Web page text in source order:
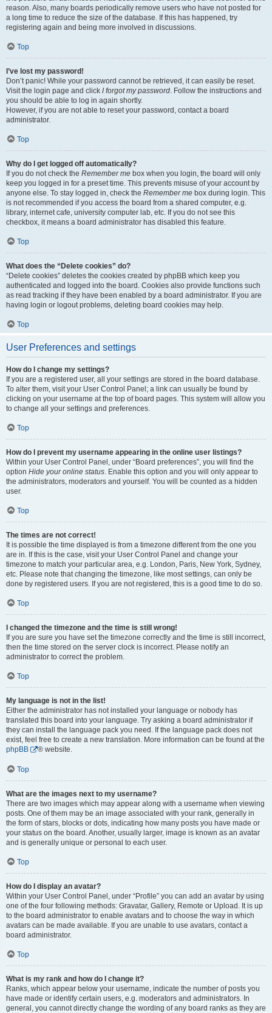
reason. Also, many boards periodically remove users who have not posted for
a long time to reduce the size of the database. If this has happened, try
registering again and being more involved in discussions.
Top
I’ve lost my password!
Don’t panic! While your password cannot be retrieved, it can easily be reset.
Visit the login page and click I forgot my password. Follow the instructions and
you should be able to log in again shortly.
However, if you are not able to reset your password, contact a board
administrator.
Top
Why do I get logged off automatically?
If you do not check the Remember me box when you login, the board will only
keep you logged in for a preset time. This prevents misuse of your account by
anyone else. To stay logged in, check the Remember me box during login. This
is not recommended if you access the board from a shared computer, e.g.
library, internet cafe, university computer lab, etc. If you do not see this
checkbox, it means a board administrator has disabled this feature.
Top
What does the “Delete cookies” do?
“Delete cookies” deletes the cookies created by phpBB which keep you
authenticated and logged into the board. Cookies also provide functions such
as read tracking if they have been enabled by a board administrator. If you are
having login or logout problems, deleting board cookies may help.
Top
User Preferences and settings
How do I change my settings?
If you are a registered user, all your settings are stored in the board database.
To alter them, visit your User Control Panel; a link can usually be found by
clicking on your username at the top of board pages. This system will allow you
to change all your settings and preferences.
Top
How do I prevent my username appearing in the online user listings?
Within your User Control Panel, under “Board preferences”, you will find the
option Hide your online status. Enable this option and you will only appear to
the administrators, moderators and yourself. You will be counted as a hidden
user.
Top
The times are not correct!
It is possible the time displayed is from a timezone different from the one you
are in. If this is the case, visit your User Control Panel and change your
timezone to match your particular area, e.g. London, Paris, New York, Sydney,
etc. Please note that changing the timezone, like most settings, can only be
done by registered users. If you are not registered, this is a good time to do so.
Top
I changed the timezone and the time is still wrong!
If you are sure you have set the timezone correctly and the time is still incorrect,
then the time stored on the server clock is incorrect. Please notify an
administrator to correct the problem.
Top
My language is not in the list!
Either the administrator has not installed your language or nobody has
translated this board into your language. Try asking a board administrator if
they can install the language pack you need. If the language pack does not
exist, feel free to create a new translation. More information can be found at the
phpBB
® website.
Top
What are the images next to my username?
There are two images which may appear along with a username when viewing
posts. One of them may be an image associated with your rank, generally in
the form of stars, blocks or dots, indicating how many posts you have made or
your status on the board. Another, usually larger, image is known as an avatar
and is generally unique or personal to each user.
Top
How do I display an avatar?
Within your User Control Panel, under “Profile” you can add an avatar by using
one of the four following methods: Gravatar, Gallery, Remote or Upload. It is up
to the board administrator to enable avatars and to choose the way in which
avatars can be made available. If you are unable to use avatars, contact a
board administrator.
Top
What is my rank and how do I change it?
Ranks, which appear below your username, indicate the number of posts you
have made or identify certain users, e.g. moderators and administrators. In
general, you cannot directly change the wording of any board ranks as they are